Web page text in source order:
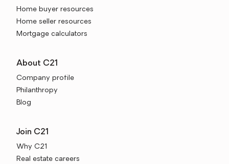
Home buyer resources
Home seller resources
Mortgage calculators
About C21
Company profile
Philanthropy
Blog
Join C21
Why C21
Real estate careers